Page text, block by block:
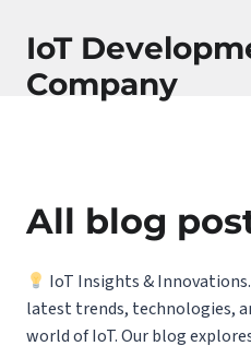
IoT
Company
All blog
IoT Insights &
latest trends, technologies,
world of IoT. Our blog